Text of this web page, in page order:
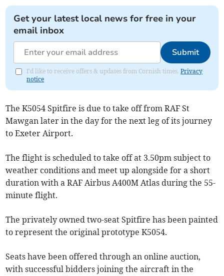
Get your latest local news for free in your
email inbox
Submit
I'd like to receive offers & updates from Cornish times.Privacy
notice
The K5054 Spitfire is due to take off from RAF St
Mawgan later in the day for the next leg of its journey
to Exeter Airport.
The flight is scheduled to take off at 3.50pm subject to
weather conditions and meet up alongside for a short
duration with a RAF Airbus A400M Atlas during the 55-
minute flight.
The privately owned two-seat Spitfire has been painted
to represent the original prototype K5054.
Seats have been offered through an online auction,
with successful bidders joining the aircraft in the